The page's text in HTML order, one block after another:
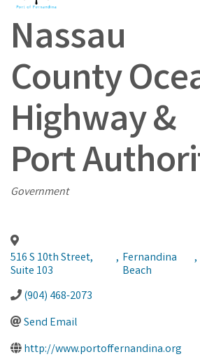
Nassau
County
Highway &
Port
Categories
Government
516 S 10th Street,
Suite 103
, Fernandina
Beach
,
(904) 468-2073
Send Email
http://www.portoffernandina.org